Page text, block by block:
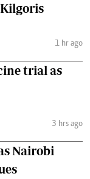
1 hr ago
trial as
3 hrs ago
Nairobi